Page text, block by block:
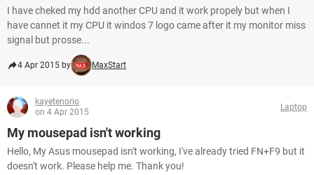
I have cheked my hdd another CPU and it work propely but when I
have cannet it my CPU it windos 7 logo came after it my monitor miss
signal but prosse...
4 Apr 2015 by MaxStart
kayetenorio
on 4 Apr 2015
Laptop
My mousepad isn't working
Hello, My Asus mousepad isn't working, I've already tried FN+F9 but it
doesn't work. Please help me. Thank you!